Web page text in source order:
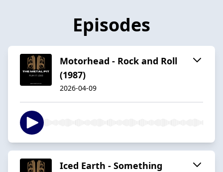
Episodes
Motorhead - Rock and Roll
(1987)
2026-04-09
Iced Earth - Something